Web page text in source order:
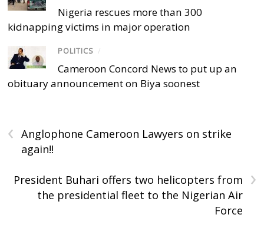
Nigeria rescues more than 300
kidnapping victims in major operation
POLITICS /
Cameroon Concord News to put up an
obituary announcement on Biya soonest
‹
Anglophone Cameroon Lawyers on strike
again!!
›
President Buhari offers two helicopters from
the presidential fleet to the Nigerian Air
Force